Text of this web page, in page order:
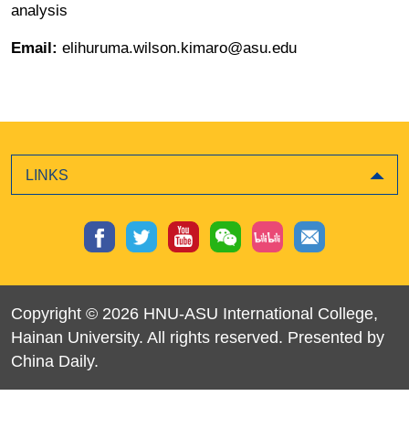
analysis
Email: elihuruma.wilson.kimaro@asu.edu
LINKS
Copyright © 2026 HNU-ASU International College,
Hainan University. All rights reserved. Presented by
China Daily.